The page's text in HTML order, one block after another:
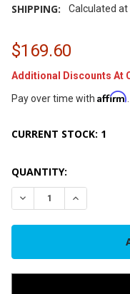
SHIPPING: Calculated
$169.60
Additional Discounts At
Pay over time with Affirm
CURRENT STOCK: 1
QUANTITY:
DECREASEINCREASE